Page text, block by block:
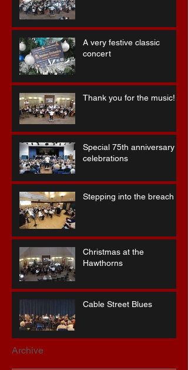
A very festive classic
concert
Thank you for the music!
Special 75th anniversary
celebrations
Stepping into the breach ...
Christmas at the
Hawthorns
Cable Street Blues
Archive